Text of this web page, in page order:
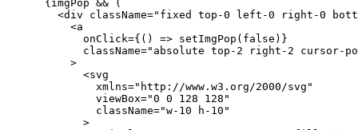
      {imgPop && (
<div className="fixed top-0 left-0 right-0
          <a
            onClick={() => setImgPop(false)}
className="absolute top-2 right-2 cursor-
          >
            <svg
              xmlns="http://www.w3.org/2000/svg"
              viewBox="0 0 128 128"
              className="w-10 h-10"
            >